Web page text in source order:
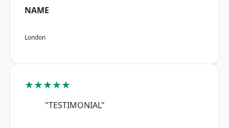
NAME
London
★★★★★
"TESTIMONIAL"